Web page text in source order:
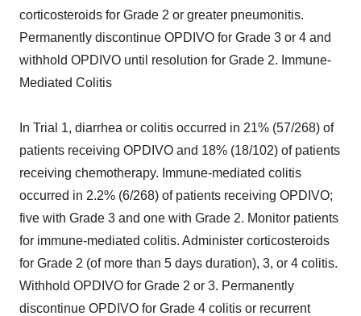
corticosteroids for Grade 2 or greater pneumonitis.
Permanently discontinue OPDIVO for Grade 3 or 4 and
withhold OPDIVO until resolution for Grade 2. Immune-
Mediated Colitis
In Trial 1, diarrhea or colitis occurred in 21% (57/268) of
patients receiving OPDIVO and 18% (18/102) of patients
receiving chemotherapy. Immune-mediated colitis
occurred in 2.2% (6/268) of patients receiving OPDIVO;
five with Grade 3 and one with Grade 2. Monitor patients
for immune-mediated colitis. Administer corticosteroids
for Grade 2 (of more than 5 days duration), 3, or 4 colitis.
Withhold OPDIVO for Grade 2 or 3. Permanently
discontinue OPDIVO for Grade 4 colitis or recurrent